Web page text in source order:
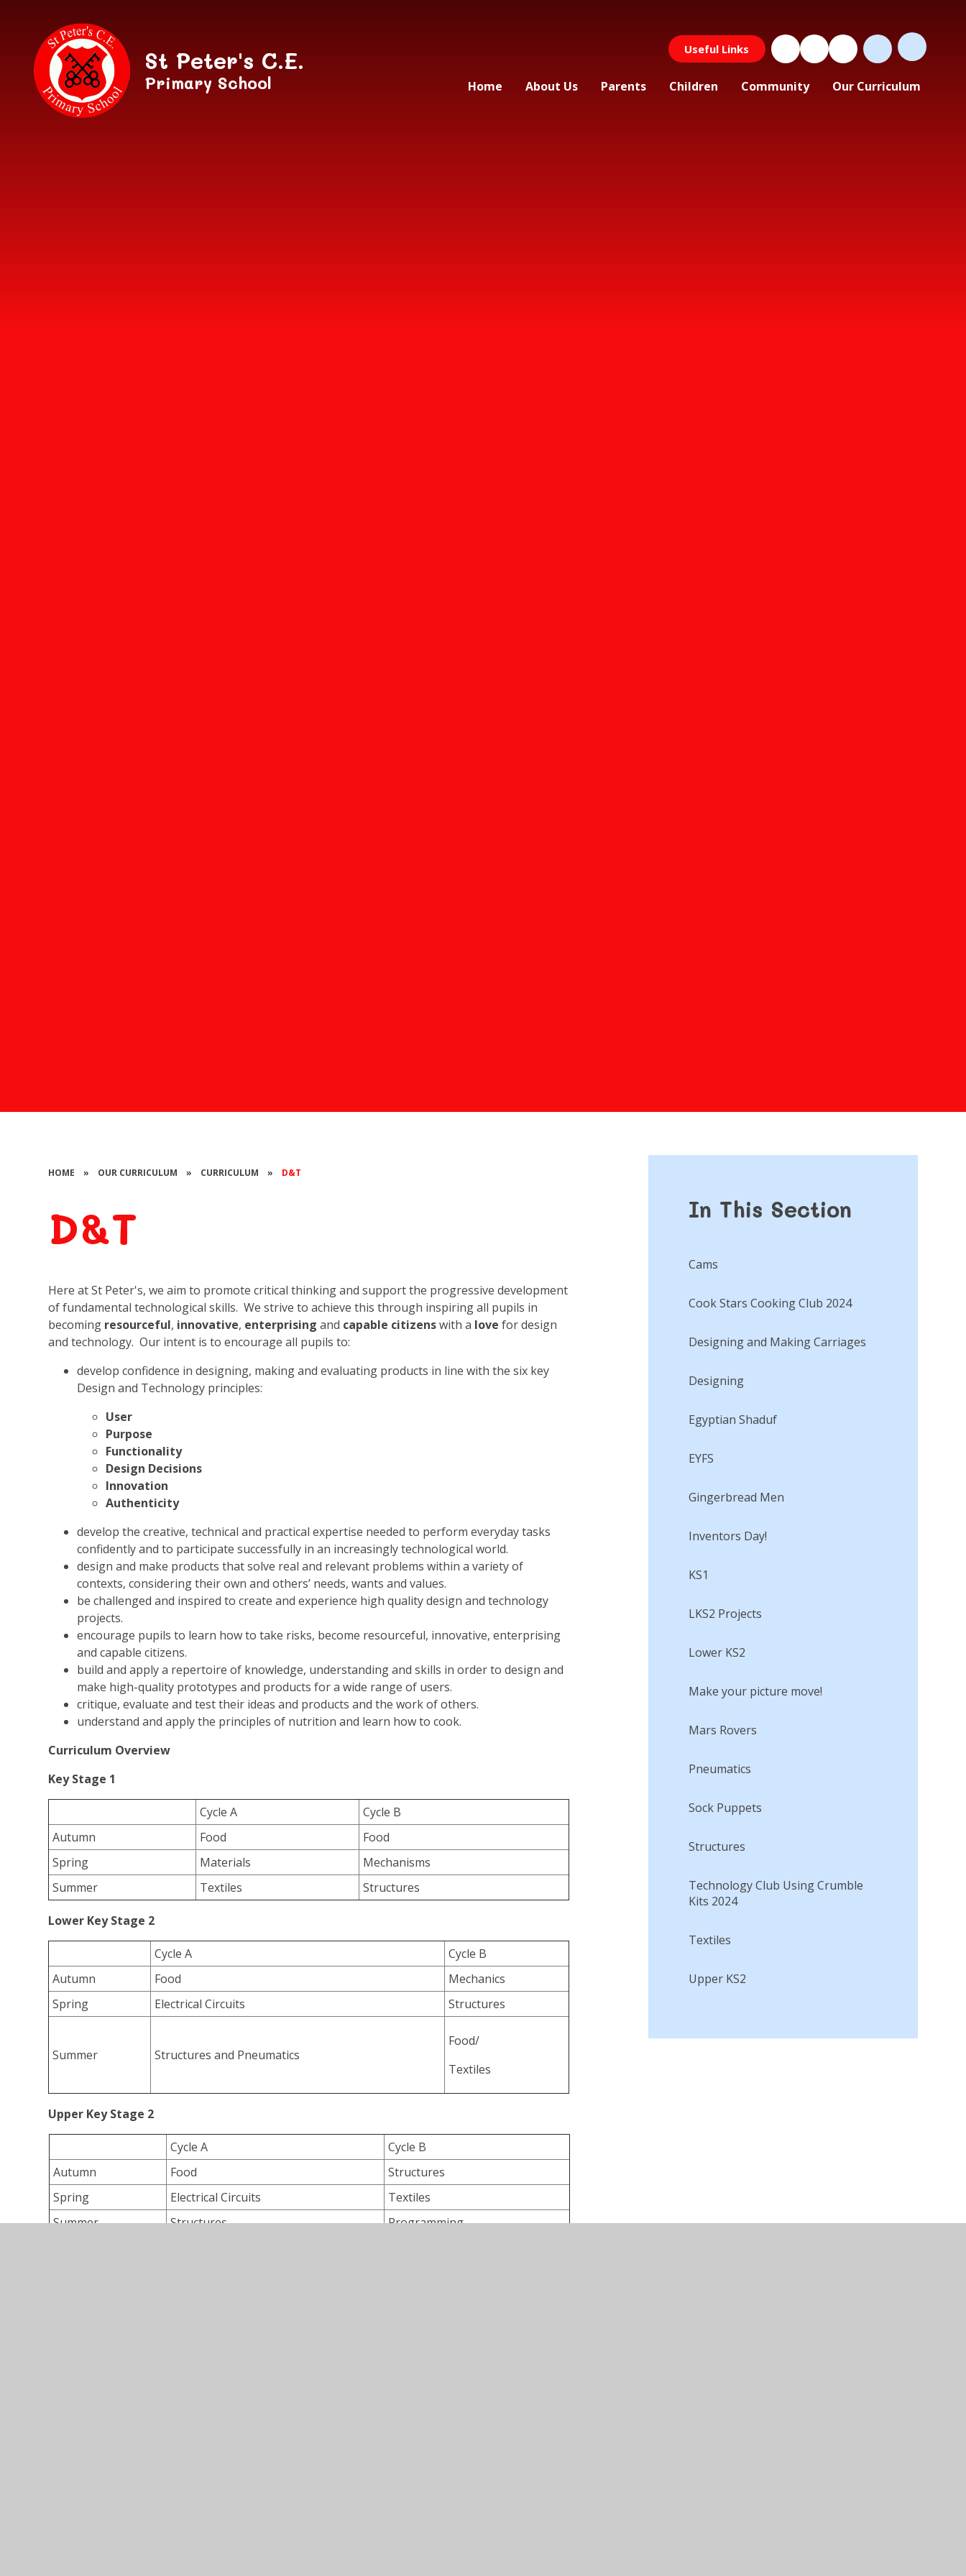
Useful Links
Home About Us Parents Children Community Our Curriculum
St Peter's C.E.
Primary School
HOME » OUR CURRICULUM » CURRICULUM » D&T
D&T
Here at St Peter's, we aim to promote critical thinking and support the progressive development
of fundamental technological skills. We strive to achieve this through inspiring all pupils in
becoming resourceful, innovative, enterprising and capable citizenswith a lovefor design
and technology. Our intent is to encourage all pupils to:
develop confidence in designing, making and evaluating products in line with the six key
Design and Technology principles:
User
Purpose
Functionality
Design Decisions
Innovation
Authenticity
develop the creative, technical and practical expertise needed to perform everyday tasks
confidently and to participate successfully in an increasingly technological world.
design and make products that solve real and relevant problems within a variety of
contexts, considering their own and others’ needs, wants and values.
be challenged and inspired to create and experience high quality design and technology
projects.
encourage pupils to learn how to take risks, become resourceful, innovative, enterprising
and capable citizens.
build and apply a repertoire of knowledge, understanding and skills in order to design and
make high-quality prototypes and products for a wide range of users.
critique, evaluate and test their ideas and products and the work of others.
understand and apply the principles of nutrition and learn how to cook.
Curriculum Overview
Key Stage 1
Cycle A
Cycle B
Autumn
Food
Food
Spring
Materials
Mechanisms
Summer
Textiles Structures
Lower Key Stage 2
Cycle A
Cycle B
Autumn
Food
Mechanics
Spring
Electrical Circuits Structures
Summer Structures and Pneumatics
Food/
Textiles
Upper Key Stage 2
Cycle A
Cycle B
Autumn
Food
Structures
Spring
Electrical Circuits
Textiles
Summer
Structures Programming
In This Section
Cams​​​​​​​
Cook Stars Cooking Club 2024
Designing and Making Carriages
Designing​​​​​​​
Egyptian Shaduf​​​​​​​
EYFS
Gingerbread Men​​​​​​​
Inventors Day!​​​​​​​
KS1
LKS2 Projects
Lower KS2
Make your picture move!​​​​​​​
Mars Rovers​​​​​​​
Pneumatics
Sock Puppets​​​​​​​
Structures
Technology Club Using Crumble
Kits 2024
Textiles​​​​​​​
Upper KS2